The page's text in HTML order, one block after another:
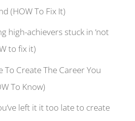
(HOW To Fix It)
high-achievers stuck in ‘not
to fix it)
To Create The Career You
To Know)
left it it too late to create